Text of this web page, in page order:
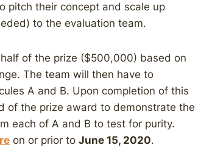
pitch their concept and scale up
to the evaluation team.
of the prize ($500,000) based on
The team will then have to
A and B. Upon completion of this
of the prize award to demonstrate the
each of A and B to test for purity.
on or prior to June 15, 2020.